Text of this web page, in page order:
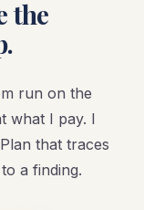
the
run on the
what I pay. I
that traces
a finding.